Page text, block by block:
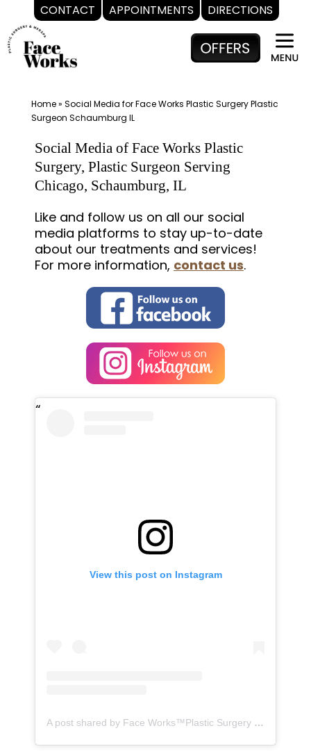
CONTACT APPOINTMENTS DIRECTIONS
Skip
to
content
Home» Social Media for Face Works Plastic Surgery Plastic
Surgeon Schaumburg IL
Social Media of Face Works Plastic
Surgery, Plastic Surgeon Serving
Chicago, Schaumburg, IL
Like and follow us on all our social
media platforms to stay up-to-date
about our treatments and services!
For more information, contact us.
View this post on Instagram
A post shared by Face Works™️Plastic Surgery & MedSpa| HD LipoX®️ (@faceworks.usa)